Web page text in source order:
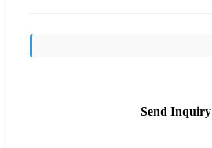
Send Inquiry